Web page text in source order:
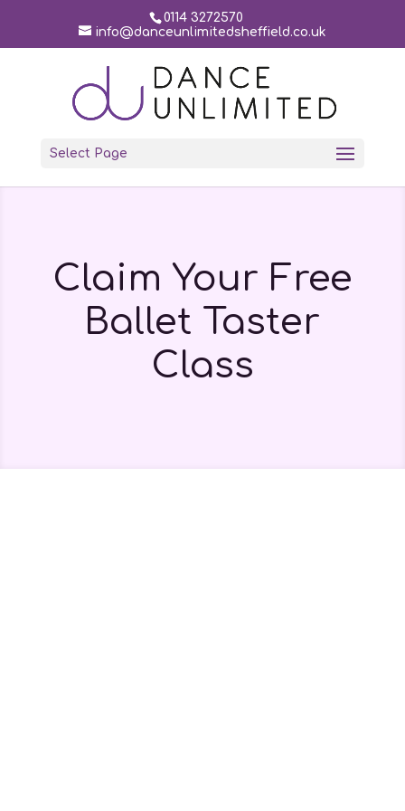
0114 3272570
info@danceunlimitedsheffield.co.uk
Select Page
Claim Your Free
Ballet Taster
Class